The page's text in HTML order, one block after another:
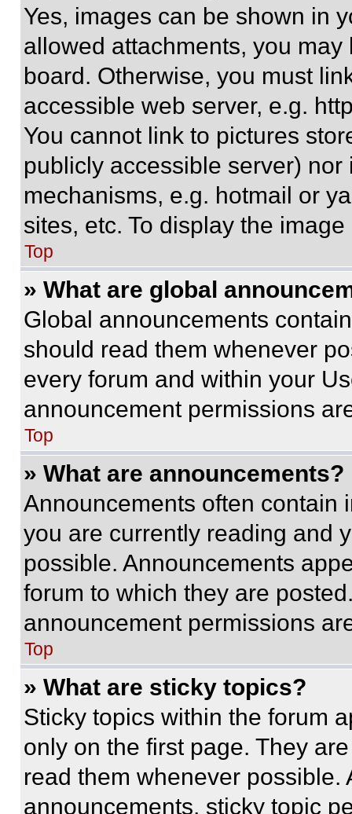
Yes, images can be shown in
allowed attachments, you
board. Otherwise, you must
accessible web server, e.g.
You cannot link to pictures
publicly accessible server)
mechanisms, e.g. hotmail or
sites, etc. To display the
Top
» What are global
Global announcements
should read them whenever
every forum and within your
announcement permissions
Top
» What are announcements?
Announcements often contain
you are currently reading and
possible. Announcements
forum to which they are
announcement permissions
Top
» What are sticky topics?
Sticky topics within the forum
only on the first page. They
read them whenever
announcements, sticky topic